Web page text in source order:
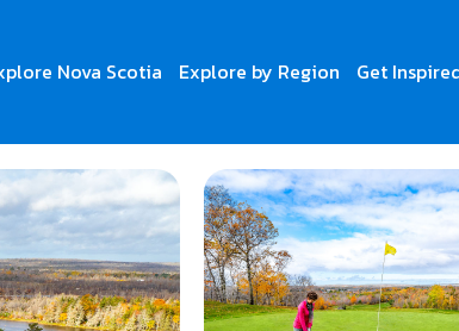
Nova Scotia Explore by Region Get